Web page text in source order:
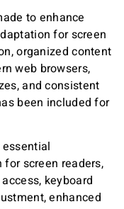
to enhance
for screen
organized content
web browsers,
and consistent
been included for
screen readers,
keyboard
enhanced